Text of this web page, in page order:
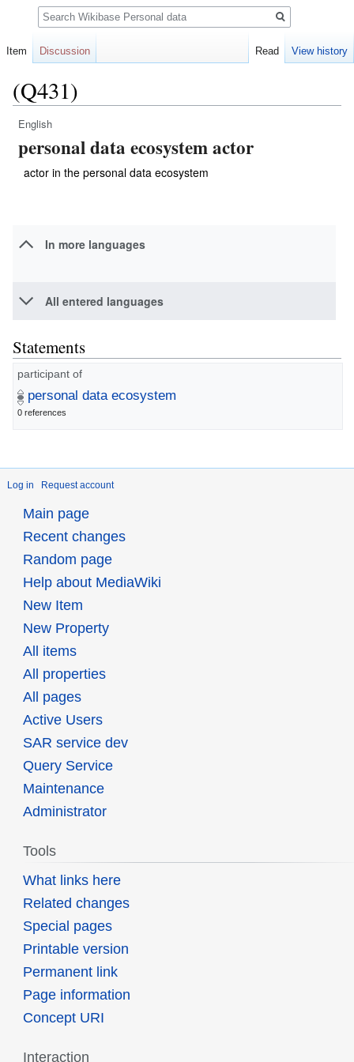
(Q431)
Jump
to
navigation
Jump
to
search
English
personal data ecosystem actor
actor in the personal data ecosystem
In more languages
All entered languages
Statements
participant of
personal data ecosystem
0 references
Log in Request account
Item Discussion Read View history
Search
Main page
Recent changes
Random page
Help about MediaWiki
New Item
New Property
All items
All properties
All pages
Active Users
SAR service dev
Query Service
Maintenance
Administrator
Tools
What links here
Related changes
Special pages
Printable version
Permanent link
Page information
Concept URI
Interaction